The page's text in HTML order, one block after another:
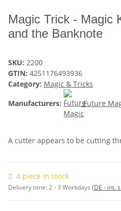
Magic Trick - Magic
and the Banknote
SKU: 2200
GTIN: 4251176493936
Category: Magic & Tricks
Manufacturers:
Future
A cutter appears to be cutting
4 piece In stock
Delivery time:2 - 3 Workdays (DE - int.